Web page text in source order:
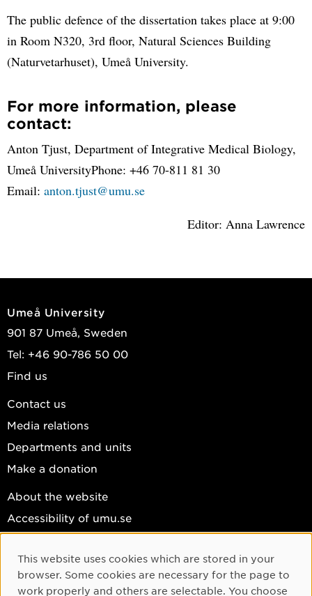
The public defence of the dissertation takes place at 9:00
in Room N320, 3rd floor, Natural Sciences Building
(Naturvetarhuset), Umeå University.
For more information, please
contact:
Anton Tjust, Department of Integrative Medical Biology,
Umeå UniversityPhone: +46 70-811 81 30
Email: anton.tjust@umu.se
Editor: Anna Lawrence
Umeå University
901 87 Umeå, Sweden
Tel: +46 90-786 50 00
Find us
Contact us
Media relations
Departments and units
Make a donation
About the website
Accessibility of umu.se
Cookie settings
Facebook
Cookie Consent
This website uses cookies which are stored in your
browser. Some cookies are necessary for the page to
work properly and others are selectable. You choose